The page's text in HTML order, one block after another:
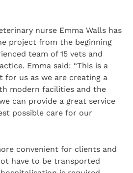
nurse Emma Walls has
project from the beginning
team of 15 vets and
Emma said: “This is a
for us as we are creating a
modern facilities and the
can provide a great service
possible care for our
convenient for clients and
have to be transported